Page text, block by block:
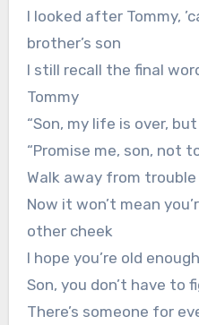
I looked after Tommy,
brother’s son
I still recall the final
Tommy
“Son, my life is over,
“Promise me, son, not
Walk away from
Now it won’t mean
other cheek
I hope you’re old
Son, you don’t have to
There’s someone for